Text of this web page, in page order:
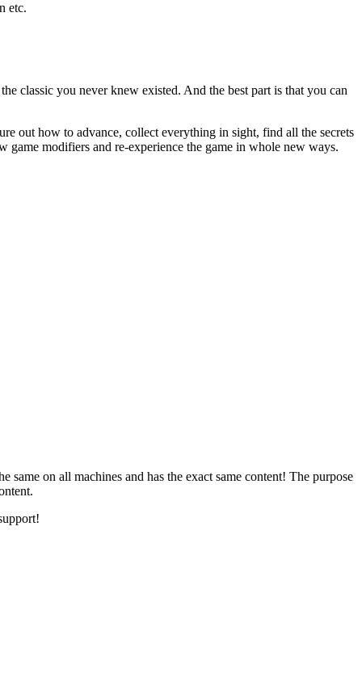
etc.
classic you never knew existed. And the best part is that you can
out how to advance, collect everything in sight, find all the secrets
modifiers and re-experience the game in whole new ways.
on all machines and has the exact same content! The purpose